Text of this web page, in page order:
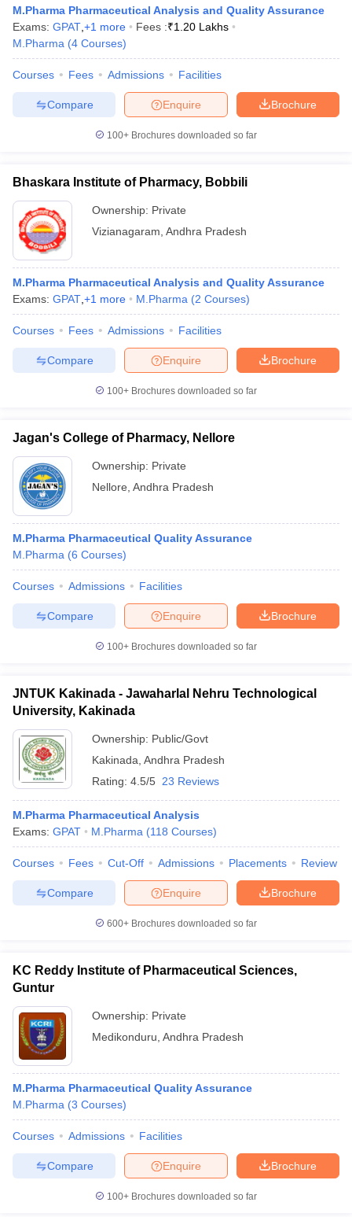
M.Pharma Pharmaceutical Analysis and Quality Assurance
Exams: GPAT +1 more Fees :₹1.20 Lakhs
M.Pharma (4 Courses)
Courses Fees Admissions Facilities
Brochure
Enquire
Compare
100+ Brochures downloaded so far
Bhaskara Institute of Pharmacy, Bobbili
Ownership: Private
Vizianagaram Andhra Pradesh
M.Pharma Pharmaceutical Analysis and Quality Assurance
Exams: GPAT +1 more M.Pharma (2 Courses)
Courses Fees Admissions Facilities
Brochure
Enquire
Compare
100+ Brochures downloaded so far
Jagan's College of Pharmacy, Nellore
Ownership: Private
Nellore Andhra Pradesh
M.Pharma Pharmaceutical Quality Assurance
M.Pharma (6 Courses)
Courses Admissions Facilities
Brochure
Enquire
Compare
100+ Brochures downloaded so far
JNTUK Kakinada - Jawaharlal Nehru Technological
University, Kakinada
Ownership: Public/Govt
Kakinada Andhra Pradesh
Rating: 4.5/5 23 Reviews
M.Pharma Pharmaceutical Analysis
Exams: GPAT M.Pharma (118 Courses)
Courses Fees Cut-Off Admissions Placements Review
Brochure
Enquire
Compare
600+ Brochures downloaded so far
KC Reddy Institute of Pharmaceutical Sciences,
Guntur
Ownership: Private
Medikonduru Andhra Pradesh
M.Pharma Pharmaceutical Quality Assurance
M.Pharma (3 Courses)
Courses Admissions Facilities
Brochure
Enquire
Compare
100+ Brochures downloaded so far